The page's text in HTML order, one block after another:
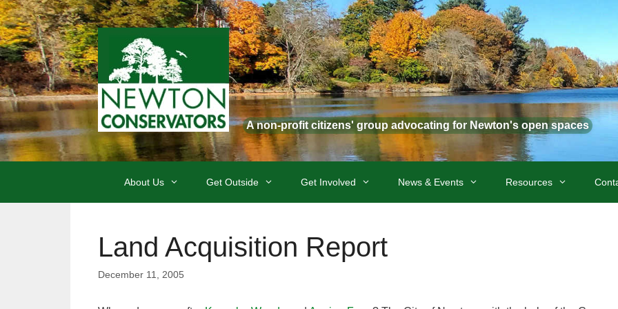
Skip
to
content
A non-profit citizens' group advocating for Newton's open spaces
About Us Get Outside Get Involved News & Events Resources
Land Acquisition Report
December 11, 2005